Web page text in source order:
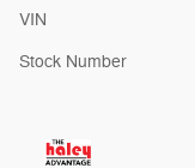
VIN
Stock Number